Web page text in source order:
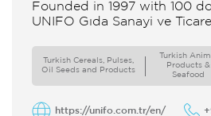
Founded in 1997 with 100
UNIFO Gıda Sanayi ve
Turkish Cereals, Pulses,
Oil Seeds and Products
Turkish
Products &
Seafood
https://unifo.com.tr/en/